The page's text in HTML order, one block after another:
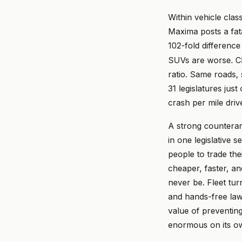
Within vehicle
Maxima posts a
102-fold
SUVs are worse.
ratio. Same
31 legislatures
crash per mile
A strong
in one legislative
people to trade
cheaper, faster,
never be. Fleet
and hands-free
value of
enormous on its